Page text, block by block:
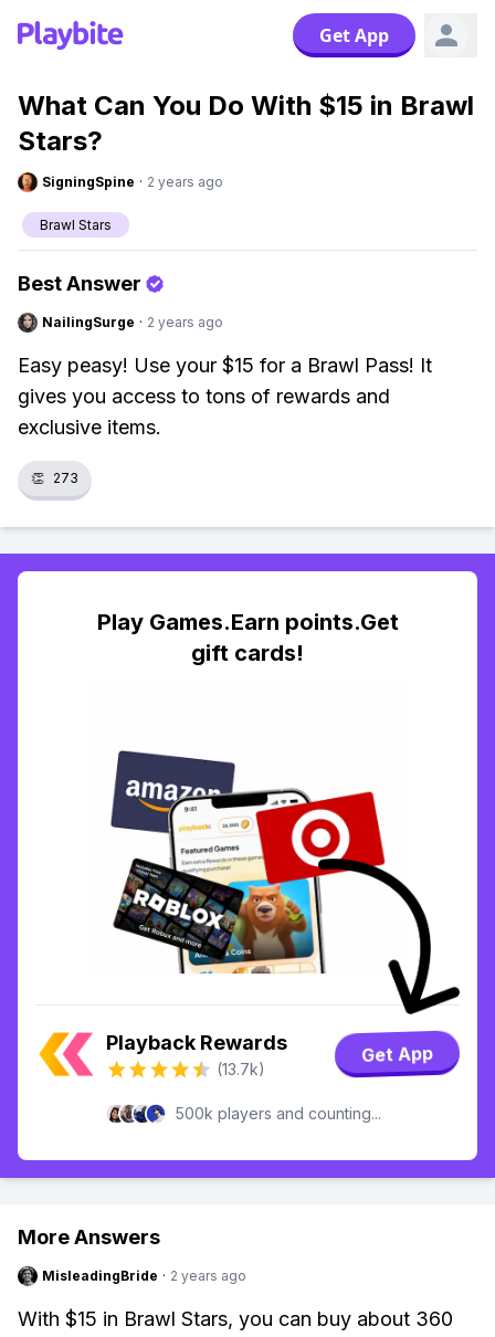
Get App
What Can You Do With $15 in Brawl
Stars?
SigningSpine · 2 years ago
Brawl Stars
Best Answer
NailingSurge · 2 years ago
Easy peasy! Use your $15 for a Brawl Pass! It
gives you access to tons of rewards and
exclusive items.
👏 273
Play Games.Earn points.Get
gift cards!
Playback Rewards
(13.7k)
Get App
500k players and counting...
More Answers
MisleadingBride · 2 years ago
With $15 in Brawl Stars, you can buy about 360